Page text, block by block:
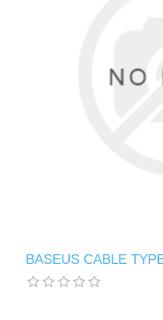
BASEUS CABLE